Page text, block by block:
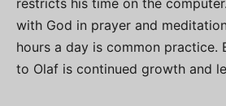
with God in prayer and
hours a day is common practice.
to Olaf is continued growth and